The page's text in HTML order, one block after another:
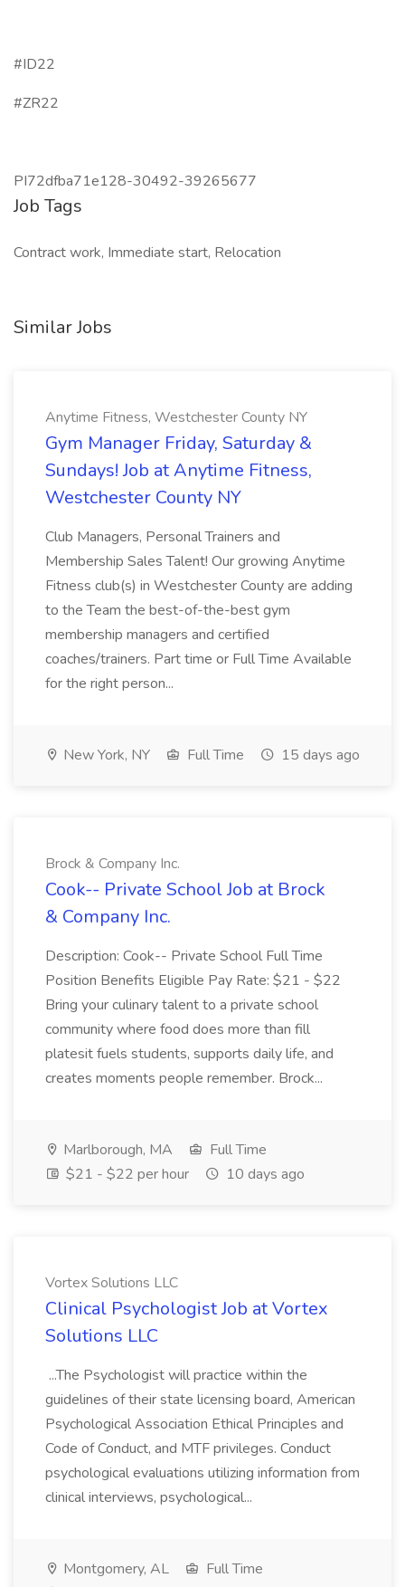
#ID22
#ZR22
PI72dfba71e128-30492-39265677
Job Tags
Contract work, Immediate start, Relocation
Similar Jobs
Anytime Fitness, Westchester County NY
Gym Manager Friday, Saturday &
Sundays! Job at Anytime Fitness,
Westchester County NY
Club Managers, Personal Trainers and
Membership Sales Talent! Our growing Anytime
Fitness club(s) in Westchester County are adding
to the Team the best-of-the-best gym
membership managers and certified
coaches/trainers. Part time or Full Time Available
for the right person...
New York, NY Full Time 15 days ago
Brock & Company Inc.
Cook-- Private School Job at Brock
& Company Inc.
Description: Cook-- Private School Full Time
Position Benefits Eligible Pay Rate: $21 - $22
Bring your culinary talent to a private school
community where food does more than fill
platesit fuels students, supports daily life, and
creates moments people remember. Brock...
Marlborough, MA
Full Time
$21 - $22 per hour
10 days ago
Vortex Solutions LLC
Clinical Psychologist Job at Vortex
Solutions LLC
...The Psychologist will practice within the
guidelines of their state licensing board, American
Psychological Association Ethical Principles and
Code of Conduct, and MTF privileges. Conduct
psychological evaluations utilizing information from
clinical interviews, psychological...
Montgomery, AL
Full Time